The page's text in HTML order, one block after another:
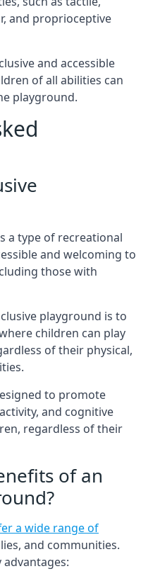
and proprioceptive
and accessible
of all abilities can
playground.
a type of recreational
and welcoming to
those with
playground is to
children can play
of their physical,
to promote
and cognitive
regardless of their
of an
a wide range of
and communities.